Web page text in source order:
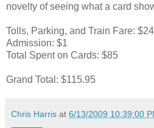
novelty of seeing what a card
Tolls, Parking, and Train Fare:
Admission: $1
Total Spent on Cards: $85
Grand Total: $115.95
Chris Harris at 6/13/2009 10:39:00